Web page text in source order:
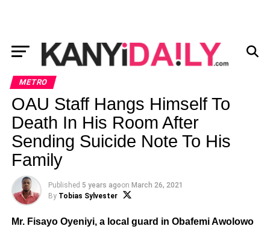
METRO
OAU Staff Hangs Himself To
Death In His Room After
Sending Suicide Note To His
Family
Published 5 years agoon March 26, 2021
By Tobias Sylvester
Mr. Fisayo Oyeniyi, a local guard in Obafemi Awolowo